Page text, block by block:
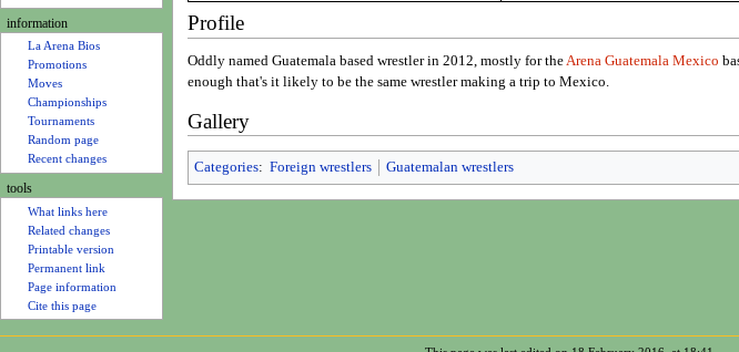
Profile
Oddly named Guatemala based wrestler in 2012, mostly for theArena Guatemala Mexico
enough that's it likely to be the same wrestler making a trip to Mexico.
Gallery
Categories: Foreign wrestlers Guatemalan wrestlers
u
information
La Arena Bios
Promotions
Moves
Championships
Tournaments
Random page
Recent changes
tools
What links here
Related changes
Printable version
Permanent link
Page information